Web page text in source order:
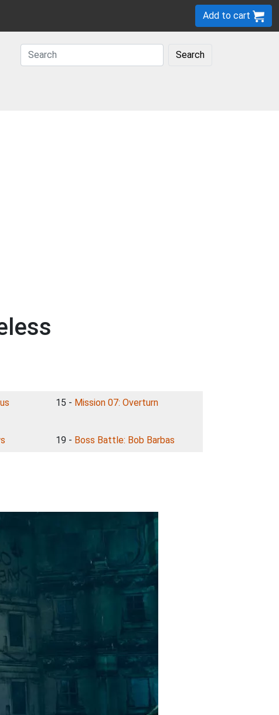
Add to cart
Search
15 - Mission 07: Overturn
19 - Boss Battle: Bob Barbas